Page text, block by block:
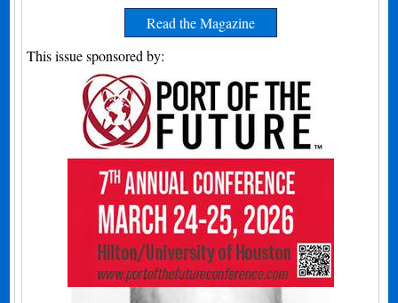
Read the Magazine
This issue sponsored by: